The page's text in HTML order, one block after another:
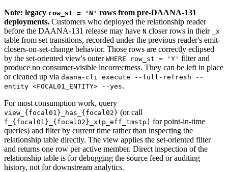
Note: legacy row_st = 'N' rows from pre-DAANA-131
deployments. Customers who deployed the relationship reader
before the DAANA-131 release may have N closer rows in their _x
table from set transitions, recorded under the previous reader's emit-
closers-on-set-change behavior. Those rows are correctly eclipsed
by the set-oriented view's outer WHERE row_st = 'Y' filter and
produce no consumer-visible incorrectness. They can be left in place
or cleaned up via daana-cli execute --full-refresh --
entity <FOCAL01_ENTITY> --yes.
For most consumption work, query
view_{focal01}_has_{focal02} (or call
f_{focal01}_{focal02}_x(p_eff_tmstp) for point-in-time
queries) and filter by current time rather than inspecting the
relationship table directly. The view applies the set-oriented filter
and returns one row per active member. Direct inspection of the
relationship table is for debugging the source feed or auditing
history, not for downstream analytics.